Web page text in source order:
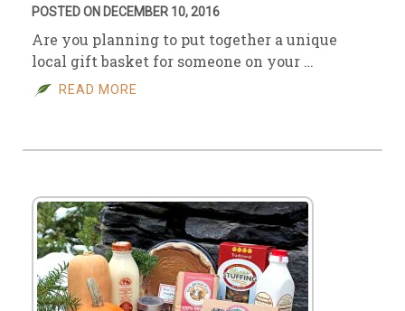
POSTED ON DECEMBER 10, 2016
Are you planning to put together a unique
local gift basket for someone on your …
READ MORE